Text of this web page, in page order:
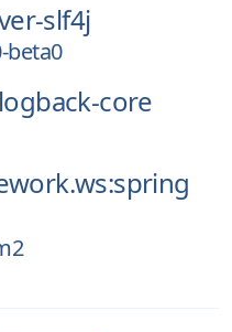
slf4j
beta0
core